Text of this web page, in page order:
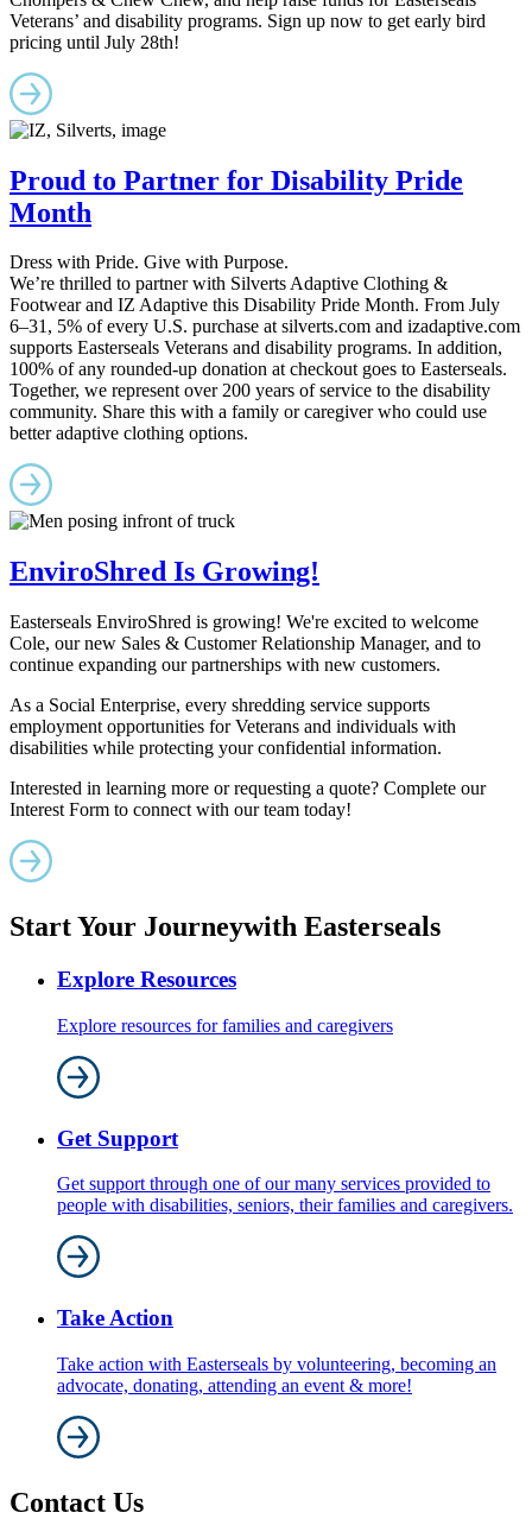
Veterans’ and disability programs. Sign up now to get early bird
pricing until July 28th!
Proud to Partner for Disability Pride
Month
Dress with Pride. Give with Purpose.
We’re thrilled to partner with Silverts Adaptive Clothing &
Footwear and IZ Adaptive this Disability Pride Month. From July
6–31, 5% of every U.S. purchase at silverts.com and izadaptive.com
supports Easterseals Veterans and disability programs. In addition,
100% of any rounded-up donation at checkout goes to Easterseals.
Together, we represent over 200 years of service to the disability
community. Share this with a family or caregiver who could use
better adaptive clothing options.
EnviroShred Is Growing!
Easterseals EnviroShred is growing! We're excited to welcome
Cole, our new Sales & Customer Relationship Manager, and to
continue expanding our partnerships with new customers.
As a Social Enterprise, every shredding service supports
employment opportunities for Veterans and individuals with
disabilities while protecting your confidential information.
Interested in learning more or requesting a quote? Complete our
Interest Form to connect with our team today!
Start Your Journeywith Easterseals
Explore Resources
Explore resources for families and caregivers
Get Support
Get support through one of our many services provided to
people with disabilities, seniors, their families and caregivers.
Take Action
Take action with Easterseals by volunteering, becoming an
advocate, donating, attending an event & more!
Contact Us